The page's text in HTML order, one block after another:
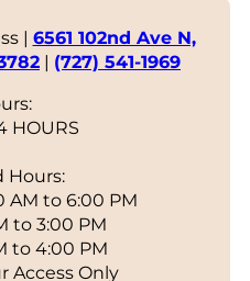
| 6561 102nd Ave N,
| (727) 541-1969
HOURS
Hours:
AM to 6:00 PM
to 3:00 PM
to 4:00 PM
Access Only